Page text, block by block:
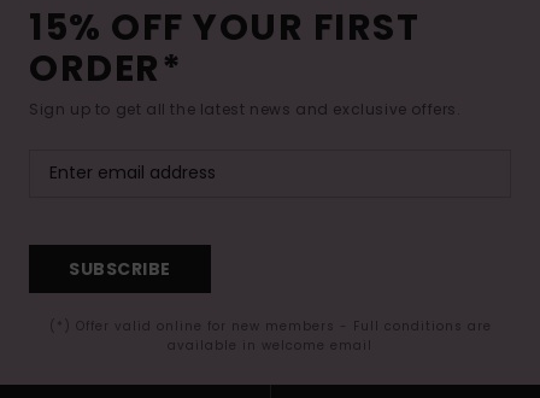
15% OFF YOUR FIRST
ORDER*
Sign up to get all the latest news and exclusive offers.
SUBSCRIBE
(*) Offer valid online for new members - Full conditions are
available in welcome email